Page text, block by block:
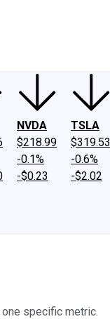
NVDA
$218.99
-0.1%
-$0.23
TSLA
$319.53
-0.6%
-$2.02
specific metric.